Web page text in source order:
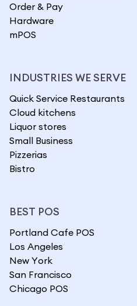
Order & Pay
Hardware
mPOS
INDUSTRIES WE SERVE
Quick Service Restaurants
Cloud kitchens
Liquor stores
Small Business
Pizzerias
Bistro
BEST POS
Portland Cafe POS
Los Angeles
New York
San Francisco
Chicago POS